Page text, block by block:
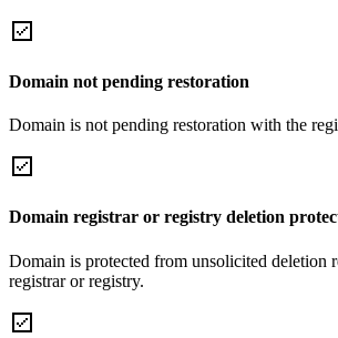
Domain not pending restoration
Domain is not pending restoration with the
Domain registrar or registry deletion
Domain is protected from unsolicited deletion
registrar or registry.